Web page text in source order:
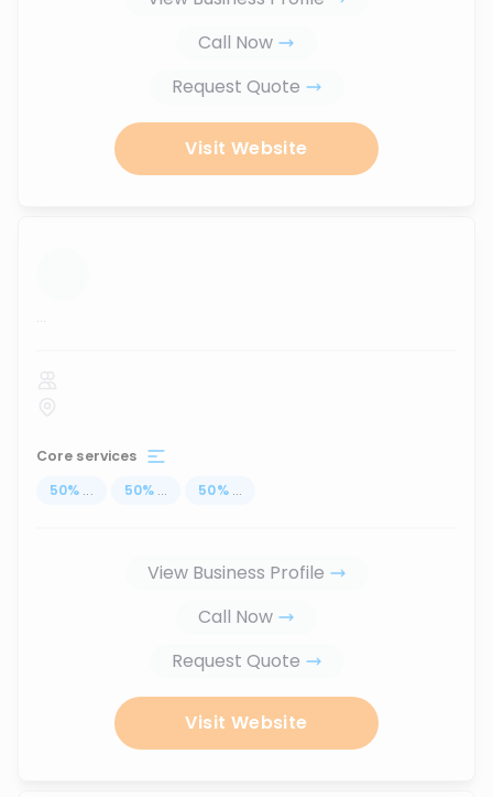
Call Now
Request Quote
Visit Website
...
Core services
50% ... 50% ... 50% ...
View Business Profile
Call Now
Request Quote
Visit Website